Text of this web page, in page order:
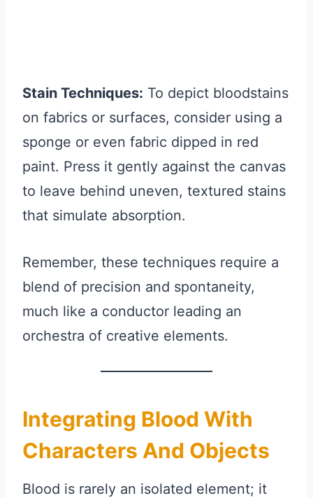
Stain Techniques: To depict bloodstains
on fabrics or surfaces, consider using a
sponge or even fabric dipped in red
paint. Press it gently against the canvas
to leave behind uneven, textured stains
that simulate absorption.
Remember, these techniques require a
blend of precision and spontaneity,
much like a conductor leading an
orchestra of creative elements.
Integrating Blood With
Characters And Objects
Blood is rarely an isolated element; it